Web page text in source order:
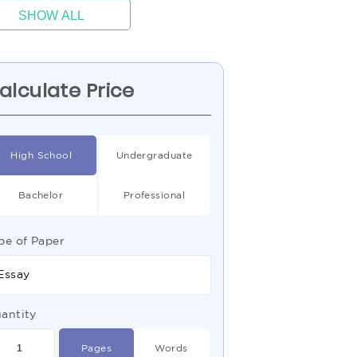
SHOW ALL
Price
High School Undergraduate
Bachelor Professional
of Paper
Pages Words